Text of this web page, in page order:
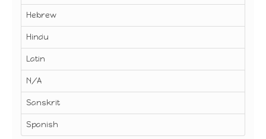
Hebrew
Hindu
Latin
N/A
Sanskrit
Spanish